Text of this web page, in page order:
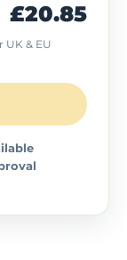
£20.85
UK & EU